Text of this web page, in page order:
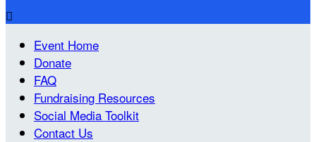

Event Home
Donate
FAQ
Fundraising Resources
Social Media Toolkit
Contact Us